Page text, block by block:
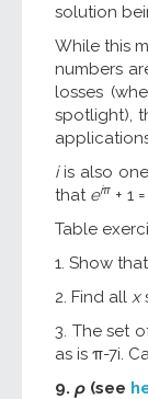
solution
While this
numbers
losses
spotlight),
iis also
that eiπ + 1
Table
1. Show that
2. Find all x
3. The set
as is π-7i.
9. ρ (see